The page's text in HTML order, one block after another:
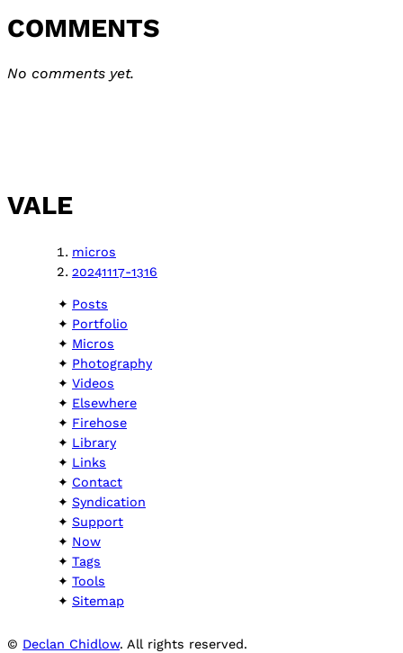
COMMENTS
No comments yet.
VALE
micros
20241117-1316
Posts
Portfolio
Micros
Photography
Videos
Elsewhere
Firehose
Library
Links
Contact
Syndication
Support
Now
Tags
Tools
Sitemap
© Declan Chidlow. All rights reserved.